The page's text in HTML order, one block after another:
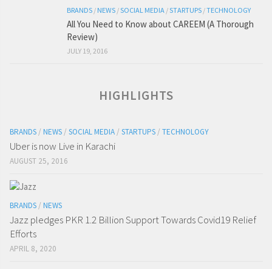
BRANDS / NEWS /SOCIAL MEDIA /STARTUPS /TECHNOLOGY
All You Need to Know about CAREEM (A Thorough
Review)
JULY 19, 2016
HIGHLIGHTS
BRANDS / NEWS / SOCIAL MEDIA / STARTUPS / TECHNOLOGY
Uber is now Live in Karachi
AUGUST 25, 2016
BRANDS / NEWS
Jazz pledges PKR 1.2 Billion Support Towards Covid19 Relief
Efforts
APRIL 8, 2020